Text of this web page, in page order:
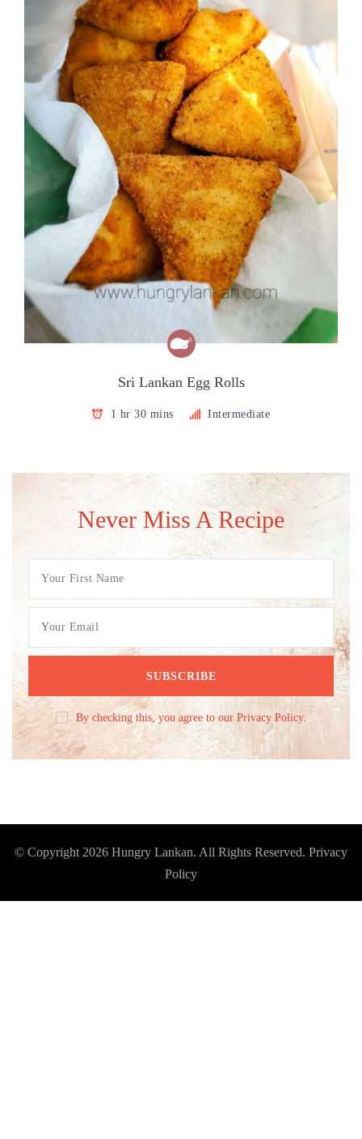
Sri Lankan Egg Rolls
1 hr 30 mins Intermediate
Never Miss A Recipe
By checking this, you agree to our Privacy Policy.
© Copyright 2026 Hungry Lankan. All Rights Reserved. Privacy
Policy